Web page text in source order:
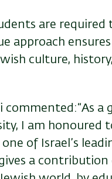
are required
approach
culture,
commented:“As a
I am honoured
of Israel’s
a contribution